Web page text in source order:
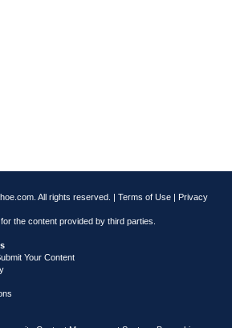
All rights reserved. | Terms of Use | Privacy
the content provided by third parties.
Your Content